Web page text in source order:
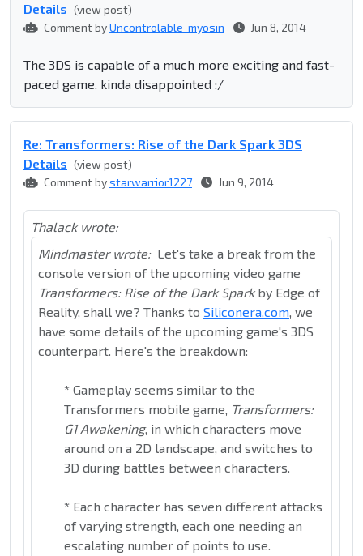
Details (view post)
Comment byUncontrolable_myosin Jun 8, 2014
The 3DS is capable of a much more exciting and fast-
paced game. kinda disappointed :/
Re: Transformers: Rise of the Dark Spark 3DS
Details (view post)
Comment bystarwarrior1227 Jun 9, 2014
Thalack wrote:
Mindmaster wrote: Let's take a break from the
console version of the upcoming video game
Transformers: Rise of the Dark Sparkby Edge of
Reality, shall we? Thanks to Siliconera.com, we
have some details of the upcoming game's 3DS
counterpart. Here's the breakdown:
* Gameplay seems similar to the
Transformers mobile game, Transformers:
G1 Awakening, in which characters move
around on a 2D landscape, and switches to
3D during battles between characters.
* Each character has seven different attacks
of varying strength, each one needing an
escalating number of points to use.